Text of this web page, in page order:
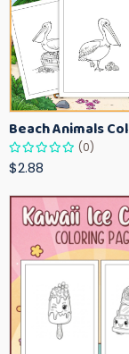
(0)
$2.88